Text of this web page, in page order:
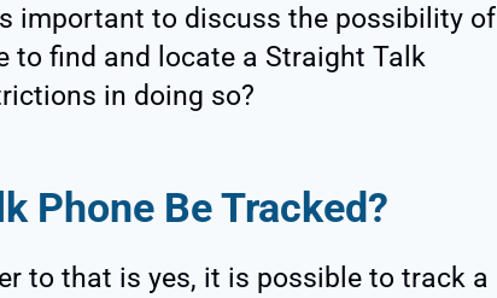
important to discuss the possibility of
to find and locate a Straight Talk
in doing so?
Phone Be Tracked?
to that is yes, it is possible to track a